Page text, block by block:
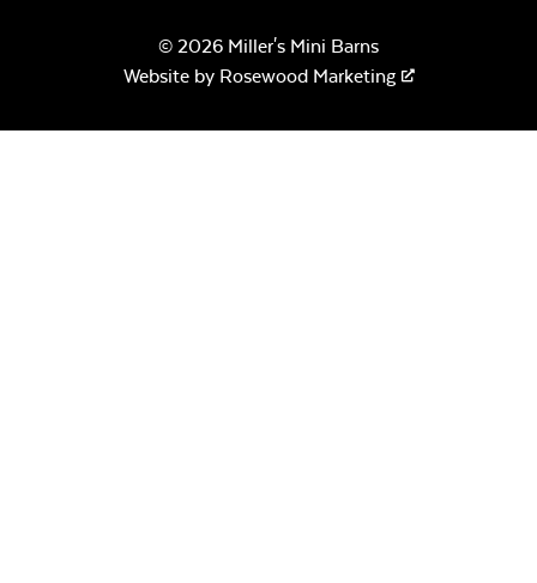
© 2026 Miller's Mini Barns
Website by Rosewood Marketing